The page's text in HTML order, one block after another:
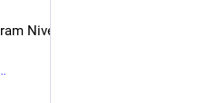
Nivesvivat, Hubert Saleur